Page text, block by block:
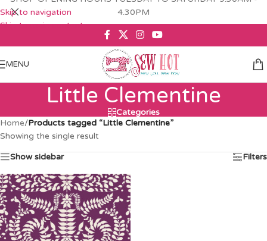
Skip to navigation
Skip to main content
4.30PM
MENU
Little Clementine
Categories
Home/Products tagged “Little Clementine”
Showing the single result
Show sidebar Filters